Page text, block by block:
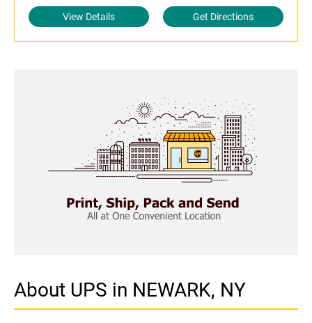
View Details Get Directions
About UPS in NEWARK, NY